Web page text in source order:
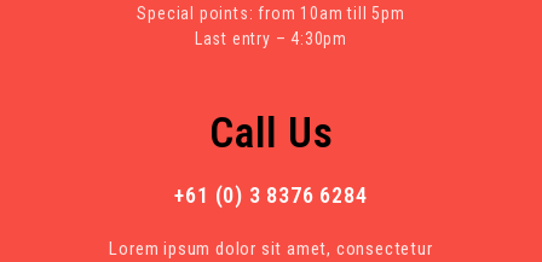
Special points: from 10am till 5pm
Last entry – 4:30pm
Call Us
+61 (0) 3 8376 6284
Lorem ipsum dolor sit amet, consectetur